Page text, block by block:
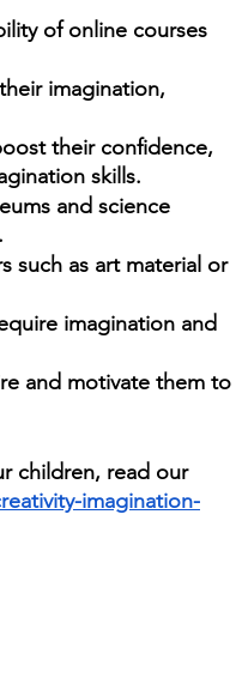
of online courses
imagination,
their confidence,
skills.
and science
such as art material or
imagination and
and motivate them to
children, read our
imagination-